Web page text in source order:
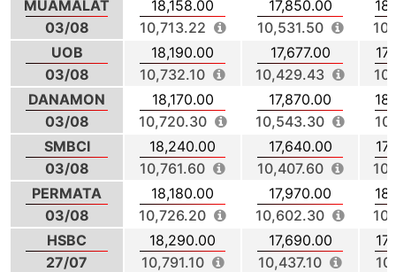
MUAMALAT
03/08
18,158.00
10,713.22
17,850.00
10,531.50
UOB
03/08
18,190.00
10,732.10
17,677.00
10,429.43
DANAMON
03/08
18,170.00
10,720.30
17,870.00
10,543.30
SMBCI
03/08
18,240.00
10,761.60
17,640.00
10,407.60
PERMATA
03/08
18,180.00
10,726.20
17,970.00
10,602.30
HSBC
27/07
18,290.00
10,791.10
17,690.00
10,437.10